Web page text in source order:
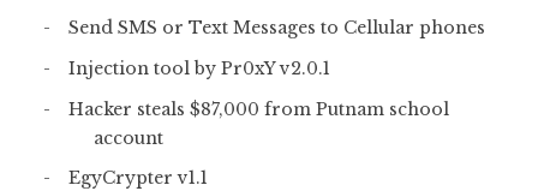
Send SMS or Text Messages to Cellular phones
Injection tool by Pr0xY v2.0.1
Hacker steals $87,000 from Putnam school
account
EgyCrypter v1.1